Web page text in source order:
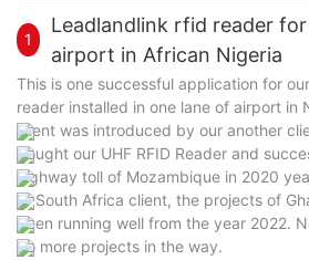
1
Leadlandlink rfid reader
airport in African Nigeria
This is one successful application for
reader installed in one lane of airport in
client was introduced by our another
bought our UHF RFID Reader and
highway toll of Mozambique in 2020
of South Africa client, the projects of
been running well from the year 2022.
do more projects in the way.